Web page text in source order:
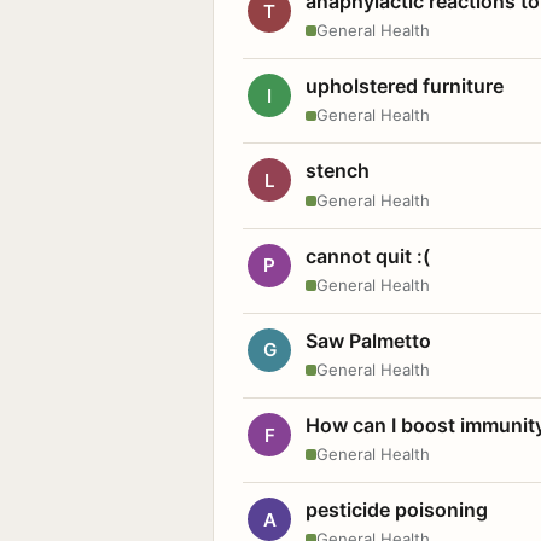
T
General Health
I upholstered furniture
General Health
L stench
General Health
P cannot quit :(
General Health
G Saw Palmetto
General Health
F How can I boost
General Health
A pesticide poisoning